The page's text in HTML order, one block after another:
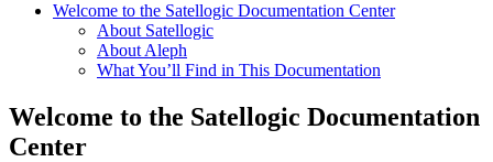
Welcome to the Satellogic Documentation Center
About Satellogic
About Aleph
What You’ll Find in This Documentation
Welcome to the Satellogic Documentation
Center